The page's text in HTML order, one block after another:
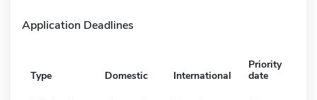
Application Deadlines
Type Domestic International
Priority
date